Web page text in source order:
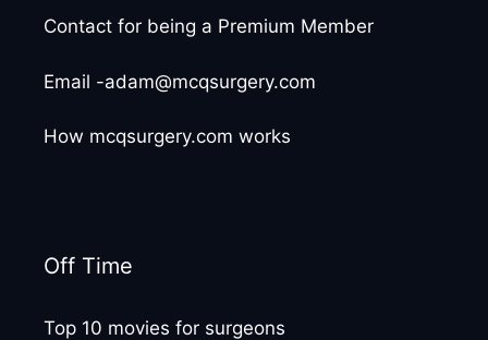
Contact for being a Premium Member
Email -adam@mcqsurgery.com
How mcqsurgery.com works
Off Time
Top 10 movies for surgeons